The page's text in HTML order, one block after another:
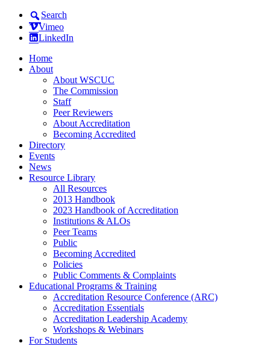
Search
Vimeo
LinkedIn
Home
About
About WSCUC
The Commission
Staff
Peer Reviewers
About Accreditation
Becoming Accredited
Directory
Events
News
Resource Library
All Resources
2013 Handbook
2023 Handbook of Accreditation
Institutions & ALOs
Peer Teams
Public
Becoming Accredited
Policies
Public Comments & Complaints
Educational Programs & Training
Accreditation Resource Conference (ARC)
Accreditation Essentials
Accreditation Leadership Academy
Workshops & Webinars
For Students